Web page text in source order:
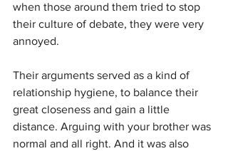
when those around them tried to stop
their culture of debate, they were very
annoyed.
Their arguments served as a kind of
relationship hygiene, to balance their
great closeness and gain a little
distance. Arguing with your brother was
normal and all right. And it was also